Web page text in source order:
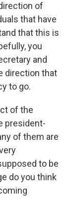
of
that have
that this is
you
and
direction that
to go.
of the
president-
of them are
to be
do you think